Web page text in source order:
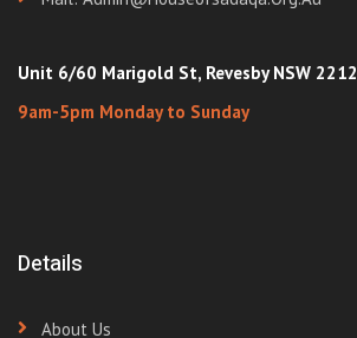
Unit 6/60 Marigold St, Revesby NSW 2212
9am-5pm Monday to Sunday
Details
About Us